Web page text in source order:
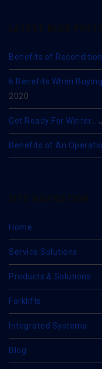
Benefits of
6 Benefits When
2020
Get Ready For Winter…
Benefits of An
Home
Service Solutions
Products & Solutions
Forklifts
Integrated Systems
Blog